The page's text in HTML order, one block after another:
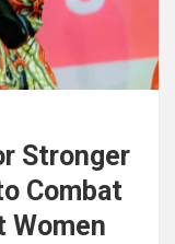
Stronger
Combat
Women